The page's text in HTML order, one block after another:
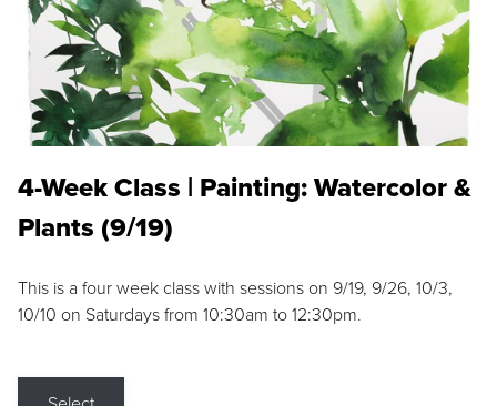
4-Week Class | Painting: Watercolor &
Plants (9/19)
This is a four week class with sessions on 9/19, 9/26, 10/3,
10/10 on Saturdays from 10:30am to 12:30pm.